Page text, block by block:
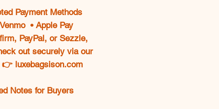
Payment Methods
• Apple Pay
PayPal, or Sezzle,
out securely via our
luxebagsison.com
Notes for Buyers